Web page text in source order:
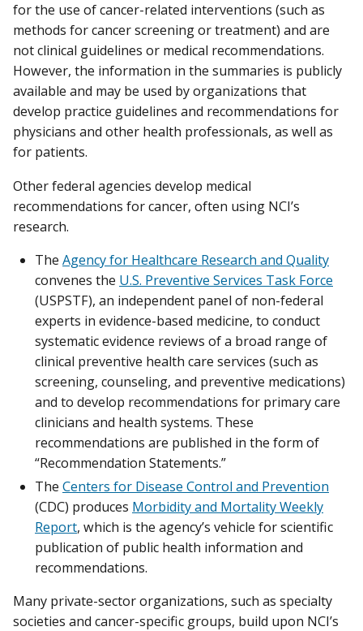
for the use of cancer-related interventions (such as
methods for cancer screening or treatment) and are
not clinical guidelines or medical recommendations.
However, the information in the summaries is publicly
available and may be used by organizations that
develop practice guidelines and recommendations for
physicians and other health professionals, as well as
for patients.
Other federal agencies develop medical
recommendations for cancer, often using NCI’s
research.
The Agency for Healthcare Research and Quality
convenes the U.S. Preventive Services Task Force
(USPSTF), an independent panel of non-federal
experts in evidence-based medicine, to conduct
systematic evidence reviews of a broad range of
clinical preventive health care services (such as
screening, counseling, and preventive medications)
and to develop recommendations for primary care
clinicians and health systems. These
recommendations are published in the form of
“Recommendation Statements.”
The Centers for Disease Control and Prevention
(CDC) produces Morbidity and Mortality Weekly
Report, which is the agency’s vehicle for scientific
publication of public health information and
recommendations.
Many private-sector organizations, such as specialty
societies and cancer-specific groups, build upon NCI’s